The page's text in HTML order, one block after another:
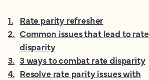
1. Rate parity refresher
2. Common issues that lead to rate
disparity
3. 3 ways to combat rate disparity
4. Resolve rate parity issues with